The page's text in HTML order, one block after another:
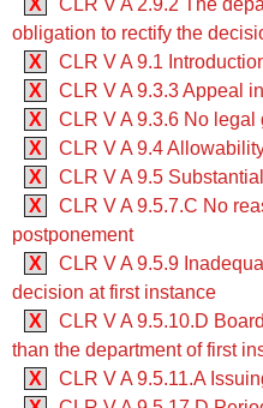
obligation to rectify the
X
CLR V A 9.1
X
CLR V A 9.3.3 Appeal
X
CLR V A 9.3.6 No legal
X
CLR V A 9.4
X
CLR V A 9.5
X
CLR V A 9.5.7.C No
postponement
X
CLR V A 9.5.9
decision at first instance
X
CLR V A 9.5.10.D
than the department of first
X
CLR V A 9.5.11.A